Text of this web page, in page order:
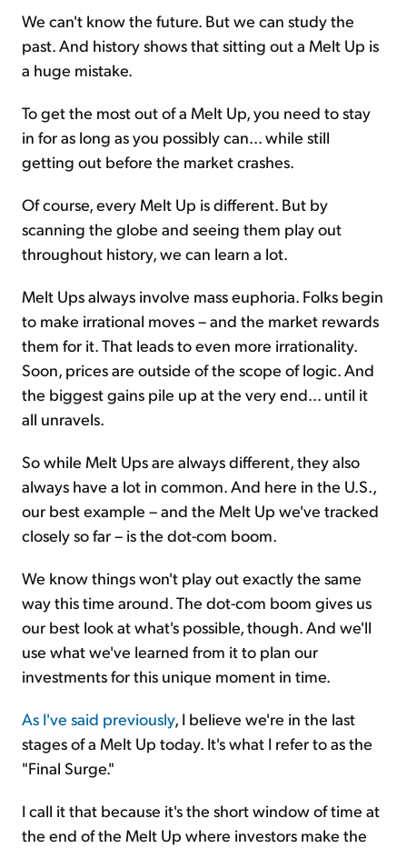
We can't know the future. But we can study the
past. And history shows that sitting out a Melt Up is
a huge mistake.
To get the most out of a Melt Up, you need to stay
in for as long as you possibly can... while still
getting out before the market crashes.
Of course, every Melt Up is different. But by
scanning the globe and seeing them play out
throughout history, we can learn a lot.
Melt Ups always involve mass euphoria. Folks begin
to make irrational moves – and the market rewards
them for it. That leads to even more irrationality.
Soon, prices are outside of the scope of logic. And
the biggest gains pile up at the very end... until it
all unravels.
So while Melt Ups are always different, they also
always have a lot in common. And here in the U.S.,
our best example – and the Melt Up we've tracked
closely so far – is the dot-com boom.
We know things won't play out exactly the same
way this time around. The dot-com boom gives us
our best look at what's possible, though. And we'll
use what we've learned from it to plan our
investments for this unique moment in time.
As I've said previously, I believe we're in the last
stages of a Melt Up today. It's what I refer to as the
"Final Surge."
I call it that because it's the short window of time at
the end of the Melt Up where investors make the